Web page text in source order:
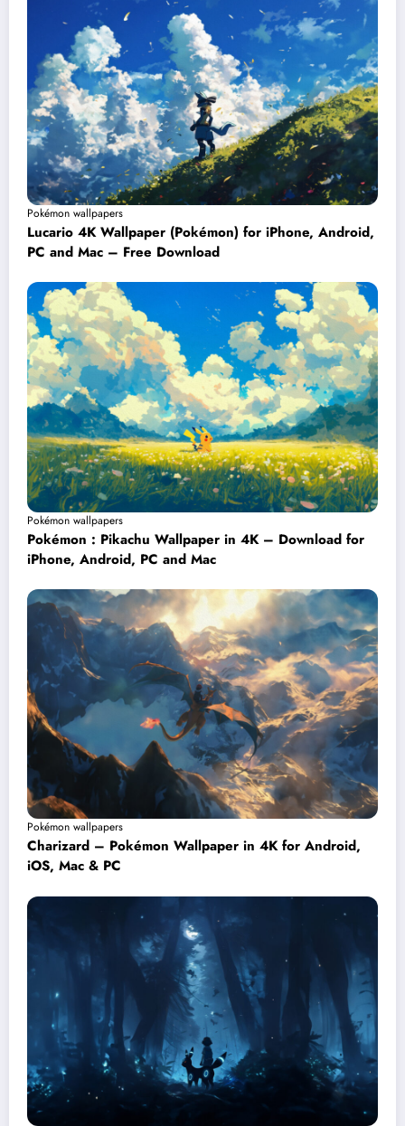
Pokémon wallpapers
Lucario 4K Wallpaper (Pokémon) for iPhone, Android,
PC and Mac – Free Download
Pokémon wallpapers
Pokémon : Pikachu Wallpaper in 4K – Download for
iPhone, Android, PC and Mac
Pokémon wallpapers
Charizard – Pokémon Wallpaper in 4K for Android,
iOS, Mac & PC